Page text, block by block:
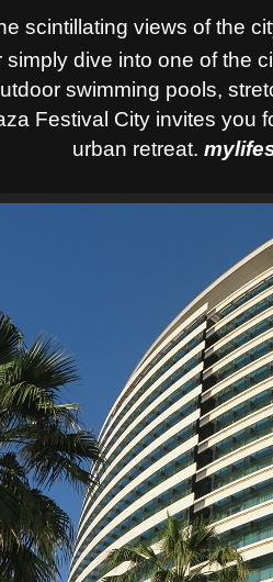
scintillating views of the
simply dive into one of the
swimming pools,
Festival City invites you
urban retreat.